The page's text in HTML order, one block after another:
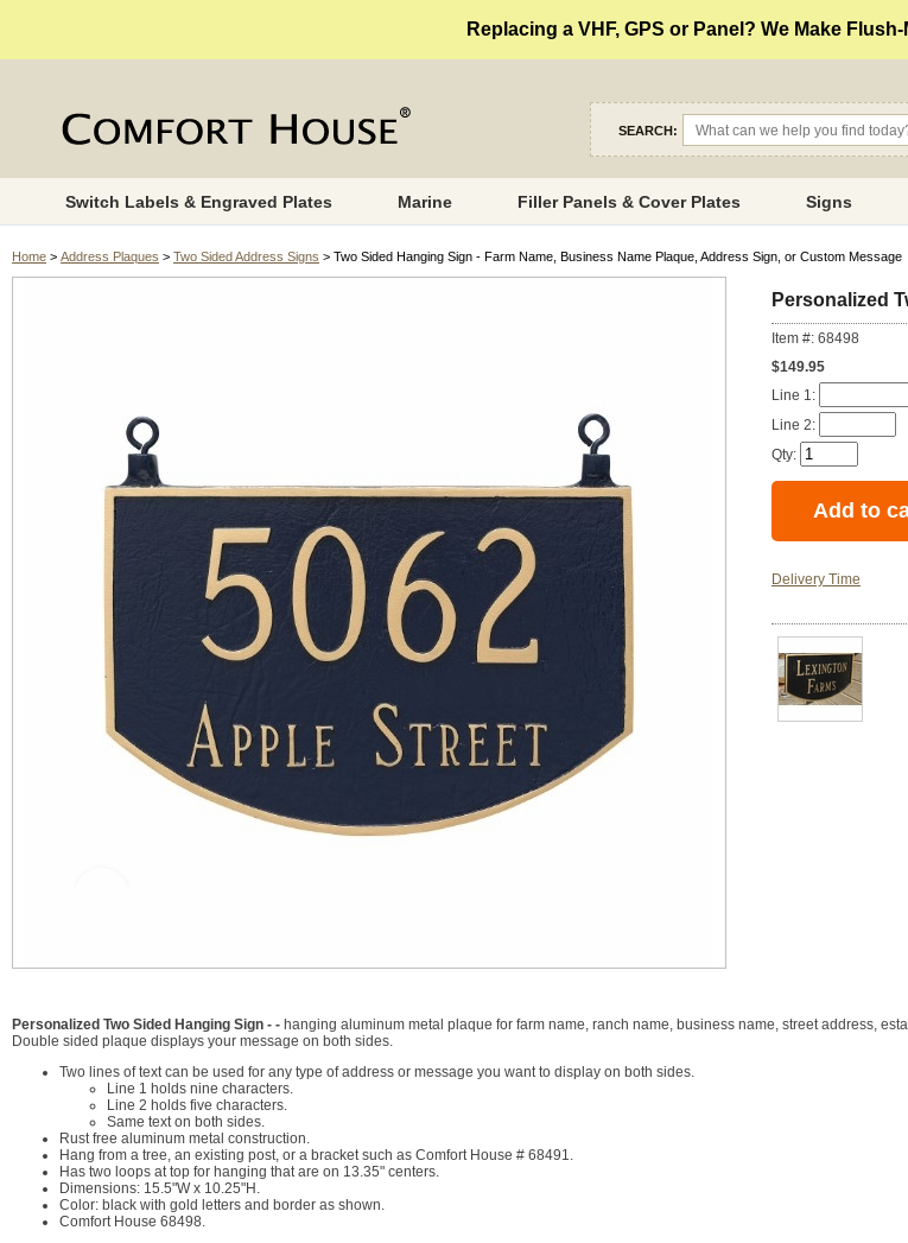
Replacing a VHF, GPS or Panel? We Make
SEARCH:
Switch Labels & Engraved Plates Marine Filler Panels & Cover Plates Signs
Home > Address Plaques > Two Sided Address Signs > Two Sided Hanging Sign - Farm Name, Business Name Plaque, Address Sign, or Custom Message
Personalized
Item #: 68498
$149.95
Line 1:
Line 2:
Qty:
Delivery Time
Personalized Two Sided Hanging Sign - - hanging aluminum metal plaque for farm name, ranch name, business name, street address,
Double sided plaque displays your message on both sides.
Two lines of text can be used for any type of address or message you want to display on both sides.
Line 1 holds nine characters.
Line 2 holds five characters.
Same text on both sides.
Rust free aluminum metal construction.
Hang from a tree, an existing post, or a bracket such as Comfort House # 68491.
Has two loops at top for hanging that are on 13.35" centers.
Dimensions: 15.5"W x 10.25"H.
Color: black with gold letters and border as shown.
Comfort House 68498.